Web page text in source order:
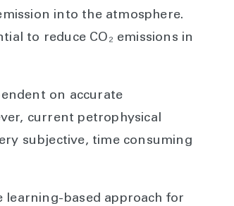
into the atmosphere.
to reduce CO₂ emissions in
on accurate
current petrophysical
subjective, time consuming
learning-based approach for